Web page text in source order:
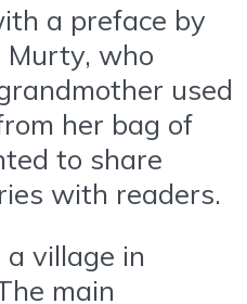
a preface by
Murty, who
used
her bag of
to share
with readers.
village in
main